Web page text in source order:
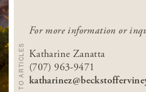
For more information or
Katharine Zanatta
(707) 963-9471
BACK TO ARTICLES